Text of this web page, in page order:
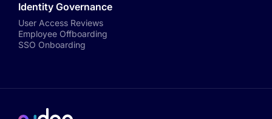
Identity Governance
User Access Reviews
Employee Offboarding
SSO Onboarding